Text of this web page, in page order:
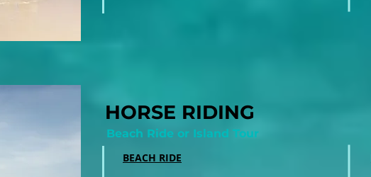
HORSE RIDING
Beach Ride or Island Tour
BEACH RIDE